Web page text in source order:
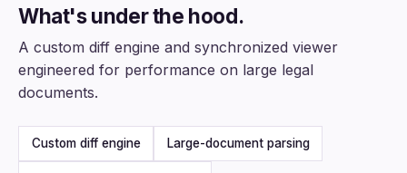
What's under the hood.
A custom diff engine and synchronized viewer
engineered for performance on large legal
documents.
Custom diff engine Large-document parsing